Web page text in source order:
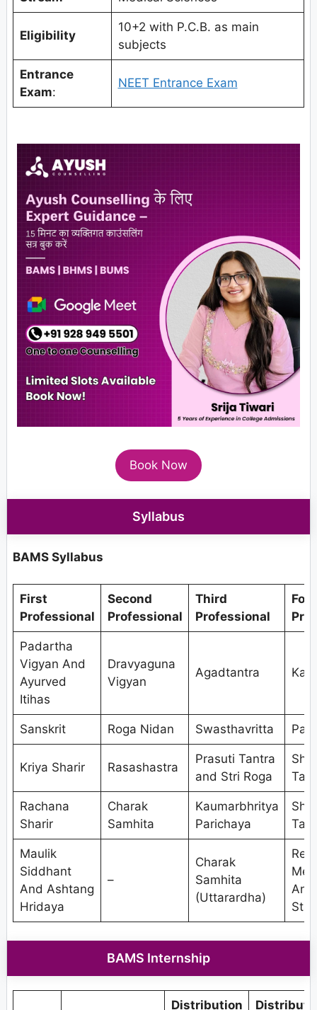
Eligibility
10+2 with P.C.B. as main
subjects
Entrance
Exam:
NEET Entrance Exam
Book Now
Syllabus
BAMS Syllabus
First
Professional
Second
Professional
Third
Professional
Padartha
Vigyan And
Ayurved
Itihas
Dravyaguna
Vigyan
Agadtantra
Sanskrit Roga Nidan Swasthavritta
Kriya Sharir Rasashastra
Prasuti Tantra
and Stri Roga
Rachana
Sharir
Charak
Samhita
Kaumarbhritya
Parichaya
Maulik
Siddhant
And Ashtang
Hridaya
–
Charak
Samhita
(Uttarardha)
BAMS Internship
Distribution